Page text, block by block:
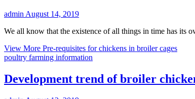
adminAugust 14, 2019
We all know that the existence of all things in time has its
View More Pre-requisites for chickens in broiler cages
poultry farming information
Development trend of broiler